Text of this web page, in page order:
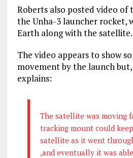
Roberts also posted video of
the Unha-3 launcher rocket,
Earth along with the satellite.
The video appears to show
movement by the launch but,
explains:
The satellite was moving
tracking mount could
satellite as it went
,and eventually it was